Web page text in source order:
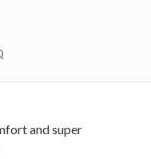
and super